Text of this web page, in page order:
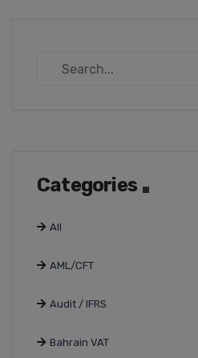
Categories
All
AML/CFT
Audit / IFRS
Bahrain VAT